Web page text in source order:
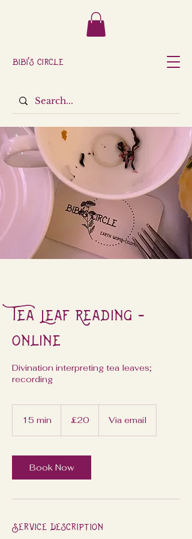
Bibi's Circle
Tea Leaf Reading -
Online
Divination interpreting tea leaves;
recording
15 min
i
n
pounds
£20 Via email
Book Now
Service Description